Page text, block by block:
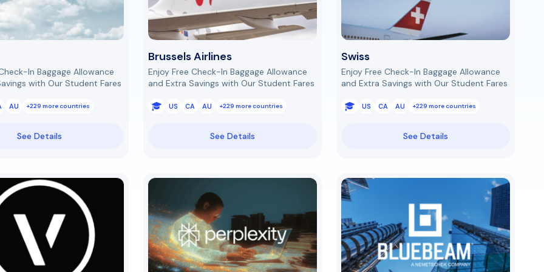
In Baggage Allowance
with Our Student Fares
AU +229 more countries
See Details
Brussels Airlines
Enjoy Free Check-In Baggage Allowance
and Extra Savings with Our Student Fares
US CA AU +229 more countries
See Details
Swiss
Enjoy Free Check-In Baggage Allowance
and Extra Savings with Our Student Fares
US CA AU +229 more countries
See Details